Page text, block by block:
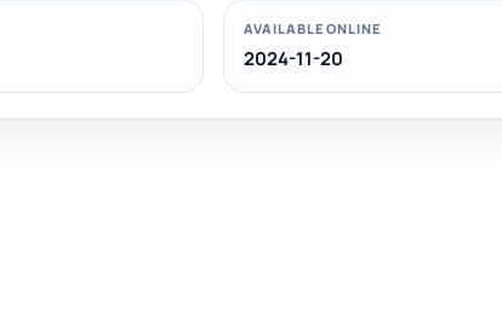
AVAILABLE ONLINE
2024-11-20